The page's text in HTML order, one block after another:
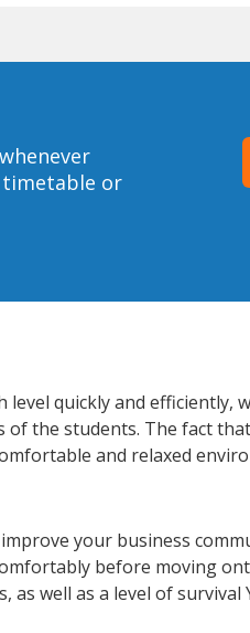
timetable or
quickly and efficiently,
the students. The fact
and relaxed
your business
before moving
as well as a level of